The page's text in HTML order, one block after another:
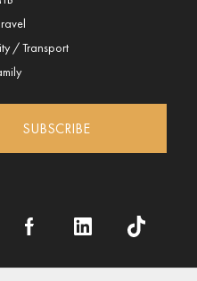
/ Transport
SUBSCRIBE